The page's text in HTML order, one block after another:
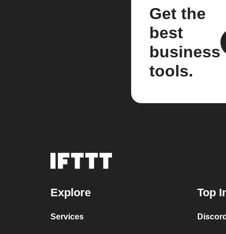
Get the
best
business
tools.
Explore
Services
Top